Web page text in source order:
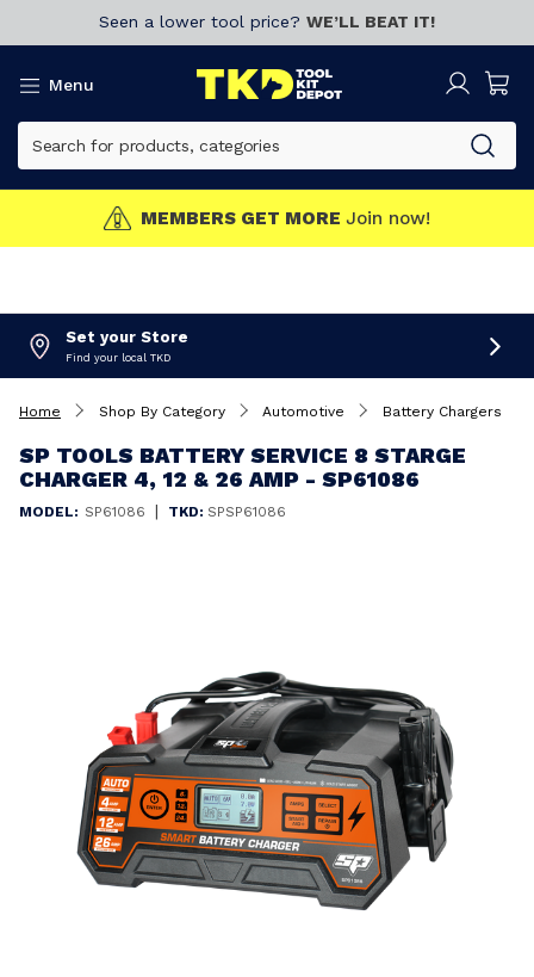
Seen a lower tool price? WE’LL BEAT IT!
Menu
MEMBERS GET MORE Join now!
Set your Store
Find your local TKD
Home Shop By Category Automotive Battery Chargers
SP TOOLS BATTERY SERVICE 8 STARGE
CHARGER 4, 12 & 26 AMP - SP61086
MODEL: SP61086 | TKD: SPSP61086